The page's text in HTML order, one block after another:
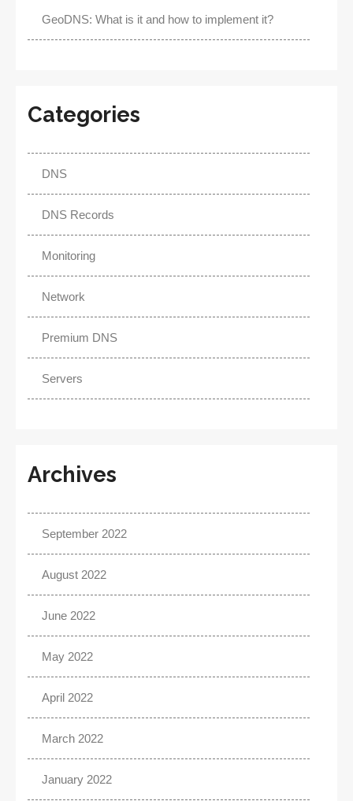
GeoDNS: What is it and how to implement it?
Categories
DNS
DNS Records
Monitoring
Network
Premium DNS
Servers
Archives
September 2022
August 2022
June 2022
May 2022
April 2022
March 2022
January 2022